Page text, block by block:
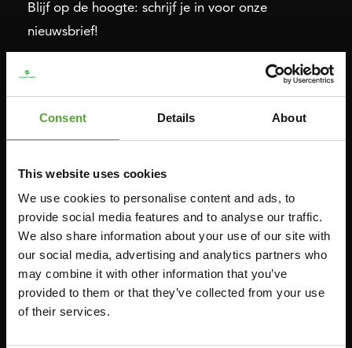
Consent Details About
This website uses cookies
We use cookies to personalise content and ads, to
provide social media features and to analyse our traffic.
We also share information about your use of our site with
our social media, advertising and analytics partners who
may combine it with other information that you’ve
provided to them or that they’ve collected from your use
of their services.
Blijf op de hoogte: schrijf je in voor onze
nieuwsbrief!
Cardio
HOMETRAINERS
CROSSTRAINERS
SPRINTER BIKES
ROEITRAINERS
POWER TOWERS
VLAKKE BANKEN
KRACHT STATIONS
SMITH MACHINES
PULLEY STATIONS
VERSTELBARE BANKEN
RACKS